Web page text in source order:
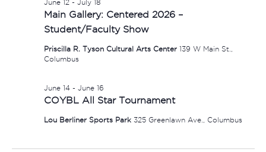
Main Gallery: Centered 2026 –
Student/Faculty Show
June 12- July 18
Priscilla R. Tyson Cultural Arts Center 139 W Main St.,
Columbus
COYBL All Star Tournament
June 14- June 16
Lou Berliner Sports Park 325 Greenlawn Ave., Columbus